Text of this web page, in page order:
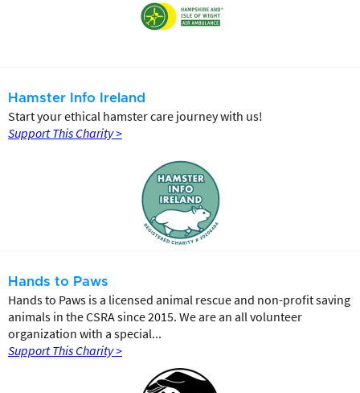
Hamster Info Ireland
Start your ethical hamster care journey with us!
Support This Charity >
Hands to Paws
Hands to Paws is a licensed animal rescue and non-profit saving
animals in the CSRA since 2015. We are an all volunteer
organization with a special...
Support This Charity >